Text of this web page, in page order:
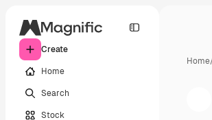
Create
Home
Search
Stock
Home